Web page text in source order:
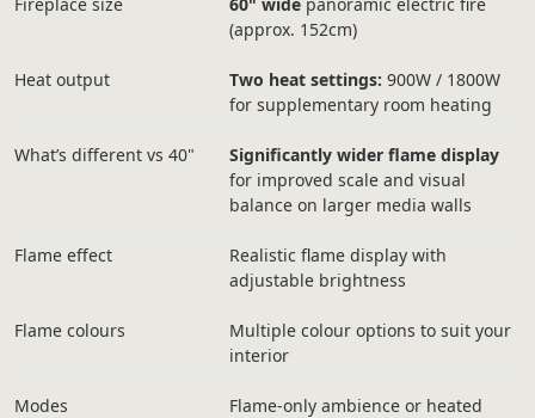
(approx. 152cm)
Heat output Two heat settings: 900W / 1800W
for supplementary room heating
What’s different vs 40"
Significantly wider flame display
for improved scale and visual
balance on larger media walls
Flame effect
Realistic flame display with
adjustable brightness
Flame colours
Multiple colour options to suit your
interior
Modes
Flame-only ambience or heated